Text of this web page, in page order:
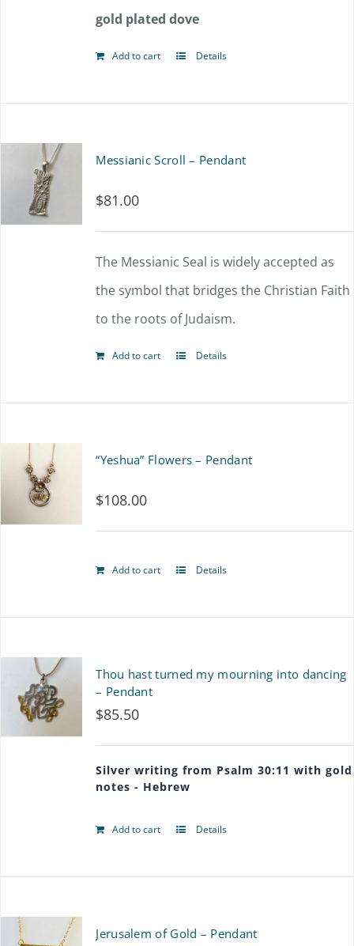
gold plated dove
Add to cart Details
Messianic Scroll – Pendant
$81.00
The Messianic Seal is widely accepted as
the symbol that bridges the Christian Faith
to the roots of Judaism.
Add to cart Details
“Yeshua” Flowers – Pendant
$108.00
Add to cart Details
Thou hast turned my mourning into dancing
– Pendant
$85.50
Silver writing from Psalm 30:11 with gold
notes - Hebrew
Add to cart Details
Jerusalem of Gold – Pendant